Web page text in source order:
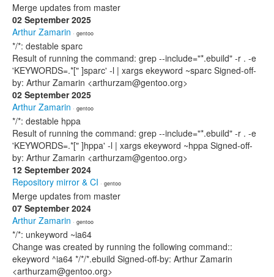
Merge updates from master
02 September 2025
Arthur Zamarin · gentoo
*/*: destable sparc
Result of running the command: grep --include="*.ebuild" -r . -e
'KEYWORDS=.*[" ]sparc' -l | xargs ekeyword ~sparc Signed-off-
by: Arthur Zamarin <arthurzam@gentoo.org>
02 September 2025
Arthur Zamarin · gentoo
*/*: destable hppa
Result of running the command: grep --include="*.ebuild" -r . -e
'KEYWORDS=.*[" ]hppa' -l | xargs ekeyword ~hppa Signed-off-
by: Arthur Zamarin <arthurzam@gentoo.org>
12 September 2024
Repository mirror & CI · gentoo
Merge updates from master
07 September 2024
Arthur Zamarin · gentoo
*/*: unkeyword ~ia64
Change was created by running the following command::
ekeyword ^ia64 */*/*.ebuild Signed-off-by: Arthur Zamarin
<arthurzam@gentoo.org>